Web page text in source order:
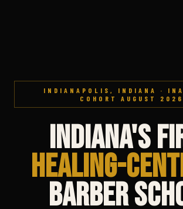
INDIANAPOLIS, INDIANA ·
COHORT AUGUST 2026
Indiana's
Healing-
Barber